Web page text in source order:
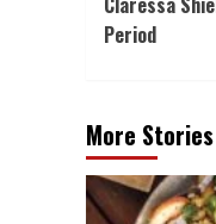
Period
More Stories